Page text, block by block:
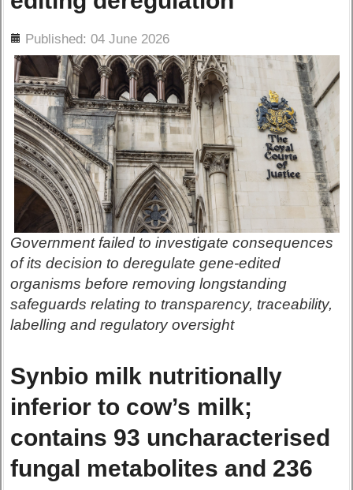
Published: 04 June 2026
Government failed to investigate consequences
of its decision to deregulate gene-edited
organisms before removing longstanding
safeguards relating to transparency, traceability,
labelling and regulatory oversight
Synbio milk nutritionally
inferior to cow’s milk;
contains 93 uncharacterised
fungal metabolites and 236